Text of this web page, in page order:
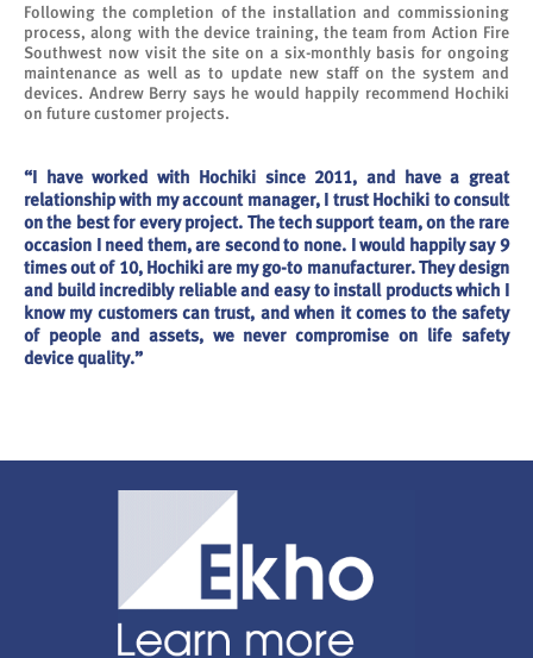
Following the completion of the installation and commissioning
process, along with the device training, the team from Action Fire
Southwest now visit the site on a six-monthly basis for ongoing
maintenance as well as to update new staff on the system and
devices. Andrew Berry says he would happily recommend Hochiki
on future customer projects.
“I have worked with Hochiki since 2011, and have a great
relationship with my account manager, I trust Hochiki to consult
on the best for every project. The tech support team, on the rare
occasion I need them, are second to none. I would happily say 9
times out of 10, Hochiki are my go-to manufacturer. They design
and build incredibly reliable and easy to install products which I
know my customers can trust, and when it comes to the safety
of people and assets, we never compromise on life safety
device quality.”